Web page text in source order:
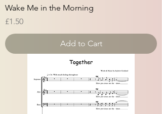
Wake Me in the Morning
Price
£1.50
Add to Cart